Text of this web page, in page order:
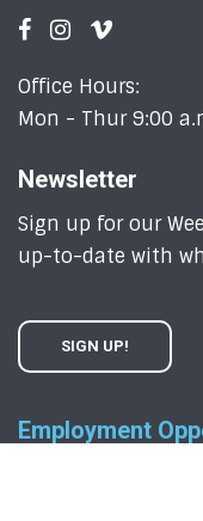
Office Hours:
Mon - Thur 9:00
Newsletter
Sign up for our
up-to-date with
SIGN UP!
Employment